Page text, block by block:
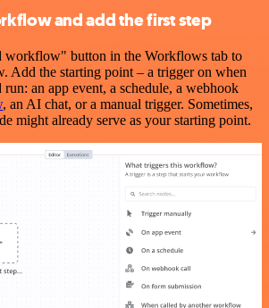
and add the first step
button in the Workflows tab to
Add the starting point – a trigger on when
an app event, a schedule, a webhook
, an AI chat, or a manual trigger. Sometimes,
might already serve as your starting point.